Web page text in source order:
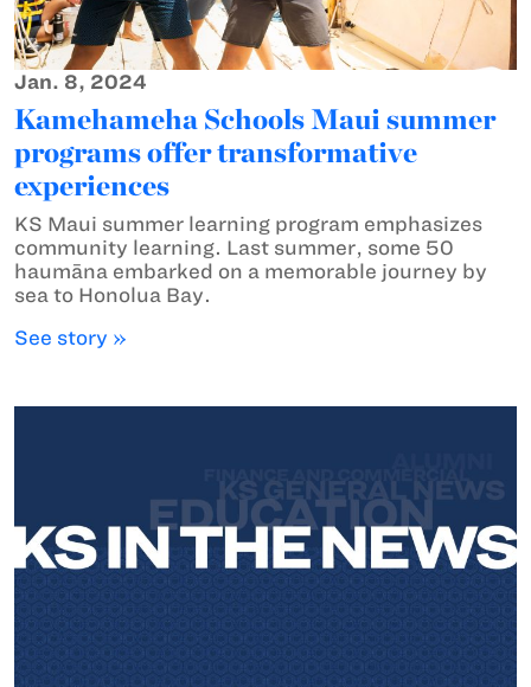
Jan. 8, 2024
Kamehameha Schools Maui summer
programs offer transformative
experiences
KS Maui summer learning program emphasizes
community learning. Last summer, some 50
haumāna embarked on a memorable journey by
sea to Honolua Bay.
See story »